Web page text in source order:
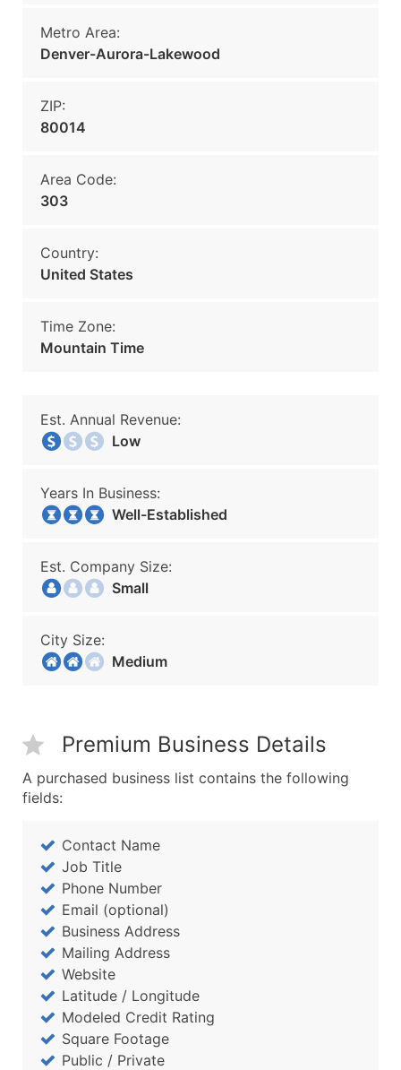
Metro Area:
Denver-Aurora-Lakewood
ZIP:
80014
Area Code:
303
Country:
United States
Time Zone:
Mountain Time
Est. Annual Revenue:
Low
Years In Business:
Well-Established
Est. Company Size:
Small
City Size:
Medium
Premium Business Details
A purchased business list contains the following
fields:
Contact Name
Job Title
Phone Number
Email (optional)
Business Address
Mailing Address
Website
Latitude / Longitude
Modeled Credit Rating
Square Footage
Public / Private